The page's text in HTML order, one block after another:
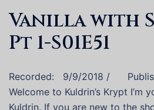
Vanilla with
Pt 1-S01E51
Recorded: 9/9/2018 /
Welcome to Kuldrin’s Krypt I’m
Kuldrin. If you are new to the